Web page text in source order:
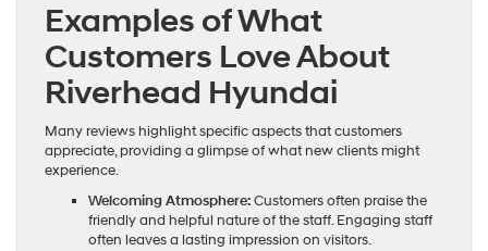
Examples of What
Customers Love About
Riverhead Hyundai
Many reviews highlight specific aspects that customers
appreciate, providing a glimpse of what new clients might
experience.
Welcoming Atmosphere:Customers often praise the
friendly and helpful nature of the staff. Engaging staff
often leaves a lasting impression on visitors.